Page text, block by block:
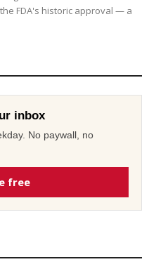
FDA's historic approval — a
inbox
No paywall, no
free